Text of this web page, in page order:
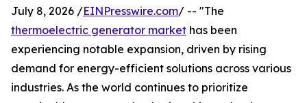
July 8, 2026 /EINPresswire.com/ -- "The
thermoelectric generator market has been
experiencing notable expansion, driven by rising
demand for energy-efficient solutions across various
industries. As the world continues to prioritize